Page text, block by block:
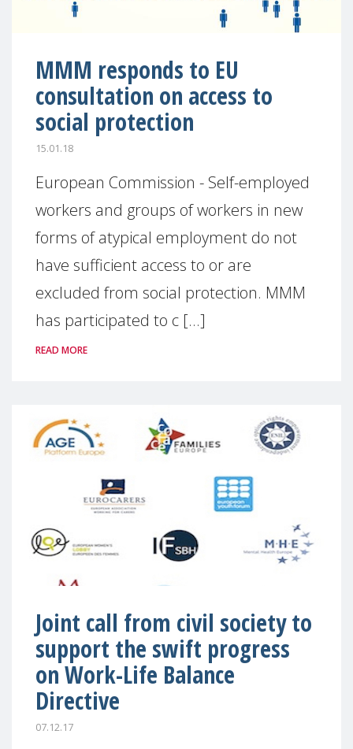
MMM responds to EU
consultation on access to
social protection
15.01.18
European Commission - Self-employed
workers and groups of workers in new
forms of atypical employment do not
have sufficient access to or are
excluded from social protection. MMM
has participated to c [...]
READ MORE
Joint call from civil society to
support the swift progress
on Work-Life Balance
Directive
07.12.17